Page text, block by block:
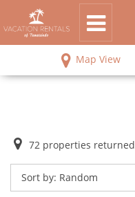
Map View
72 properties returned
Sort by: Random